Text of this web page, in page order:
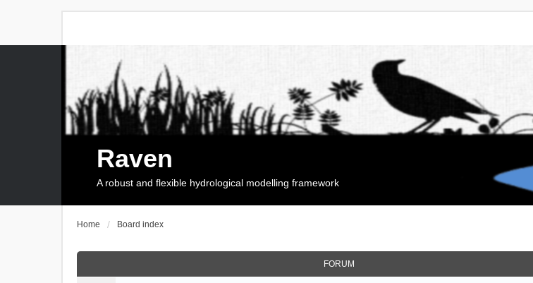
Raven
A robust and flexible hydrological modelling framework
Home Board index
FORUM